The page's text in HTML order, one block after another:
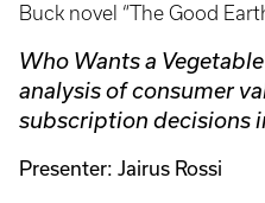
Buck novel “The Good
Who Wants a
analysis of consumer
subscription decisions
Presenter: Jairus Rossi